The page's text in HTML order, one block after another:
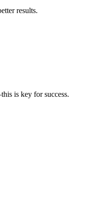
results.
is key for success.